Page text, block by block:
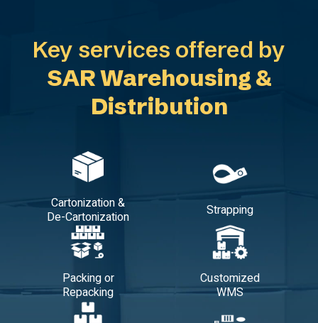
Key services offered by
SAR Warehousing &
Distribution
Cartonization &
De-Cartonization
Strapping
Packing or
Repacking
Customized
WMS